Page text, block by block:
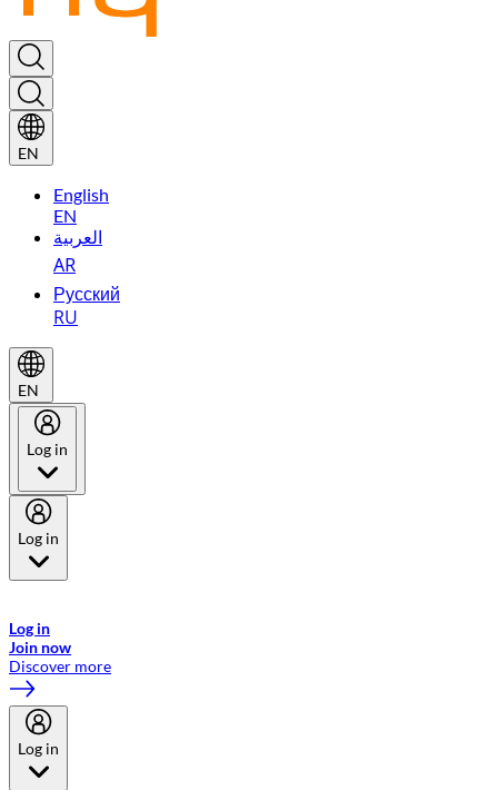
EN
English
EN
العربية
AR
Русский
RU
EN
Log in
Log in
Log in
Join now
Discover more
Log in